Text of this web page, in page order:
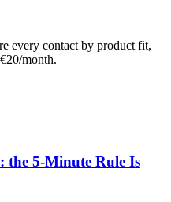
every contact by product fit,
month.
the 5-Minute Rule Is